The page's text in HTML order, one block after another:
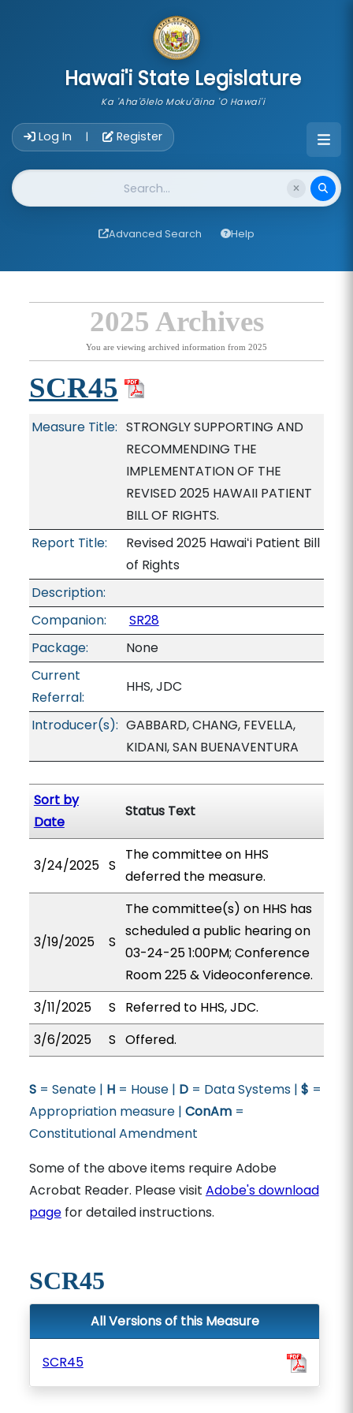
Hawai'i State Legislature
Ka 'Aha'ōlelo Moku'āina 'O Hawai'i
Log In | Register
Website Search
Advanced Search Help
2025 Archives
You are viewing archived information from 2025
SCR45
Measure Title: STRONGLY SUPPORTING AND
RECOMMENDING THE
IMPLEMENTATION OF THE
REVISED 2025 HAWAII PATIENT
BILL OF RIGHTS.
Report Title:
Revised 2025 Hawaiʻi Patient Bill
of Rights
Description:
Companion:
SR28
Package:
None
Current
Referral:
HHS, JDC
Introducer(s): GABBARD, CHANG, FEVELLA,
KIDANI, SAN BUENAVENTURA
Sort by
Date
Status Text
3/24/2025 S
The committee on HHS
deferred the measure.
3/19/2025 S
The committee(s) on HHS has
scheduled a public hearing on
03-24-25 1:00PM; Conference
Room 225 & Videoconference.
3/11/2025
S
Referred to HHS, JDC.
3/6/2025
S Offered.
S= Senate | H= House | D= Data Systems | $ =
Appropriation measure | ConAm=
Constitutional Amendment
Some of the above items require Adobe
Acrobat Reader. Please visit Adobe's download
pagefor detailed instructions.
SCR45
All Versions of this Measure
SCR45